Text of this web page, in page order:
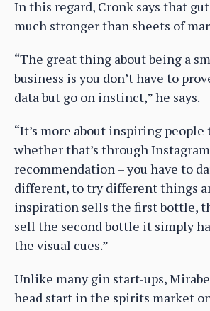
In this regard, Cronk says that
much stronger than sheets of
“The great thing about being a
business is you don’t have to
data but go on instinct,” he says.
“It’s more about inspiring
whether that’s through
recommendation – you have to
different, to try different things
inspiration sells the first bottle,
sell the second bottle it simply
the visual cues.”
Unlike many gin start-ups,
head start in the spirits market